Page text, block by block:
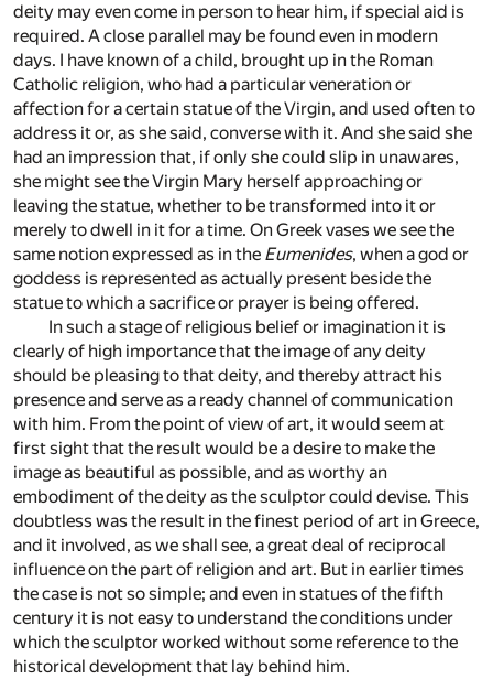
deity may even come in person to hear him, if special aid is
required. A close parallel may be found even in modern
days. I have known of a child, brought up in the Roman
Catholic religion, who had a particular veneration or
affection for a certain statue of the Virgin, and used often to
address it or, as she said, converse with it. And she said she
had an impression that, if only she could slip in unawares,
she might see the Virgin Mary herself approaching or
leaving the statue, whether to be transformed into it or
merely to dwell in it for a time. On Greek vases we see the
same notion expressed as in the Eumenides, when a god or
goddess is represented as actually present beside the
statue to which a sacrifice or prayer is being offered.
In such a stage of religious belief or imagination it is
clearly of high importance that the image of any deity
should be pleasing to that deity, and thereby attract his
presence and serve as a ready channel of communication
with him. From the point of view of art, it would seem at
first sight that the result would be a desire to make the
image as beautiful as possible, and as worthy an
embodiment of the deity as the sculptor could devise. This
doubtless was the result in the finest period of art in Greece,
and it involved, as we shall see, a great deal of reciprocal
influence on the part of religion and art. But in earlier times
the case is not so simple; and even in statues of the fifth
century it is not easy to understand the conditions under
which the sculptor worked without some reference to the
historical development that lay behind him.